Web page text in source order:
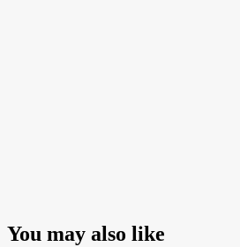
You may also like